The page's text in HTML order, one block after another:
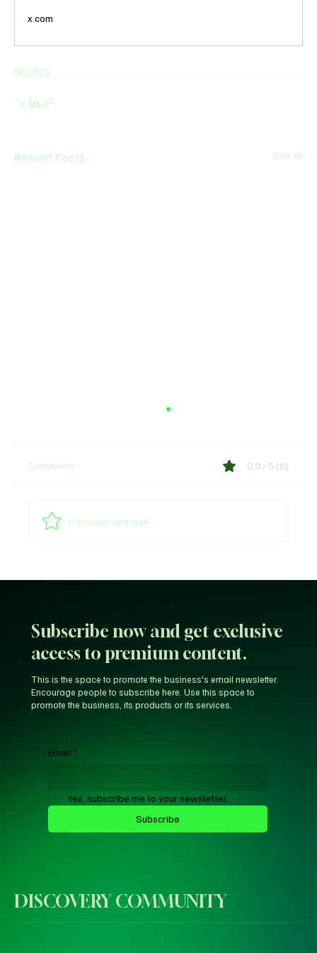
x.com
SPORTS
Recent Posts See All
Comments 0.0 / 5 (0)
Comment and rate...
Subscribe now and get exclusive
access to premium content.
Email *
Yes, subscribe me to your newsletter.
Subscribe
This is the space to promote the business's email newsletter.
Encourage people to subscribe here. Use this space to
promote the business, its products or its services.
DISCOVERY COMMUNITY